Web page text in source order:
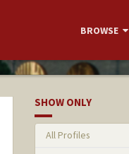
BROWSE
SHOW ONLY
All Profiles